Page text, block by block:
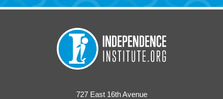
727 East 16th Avenue